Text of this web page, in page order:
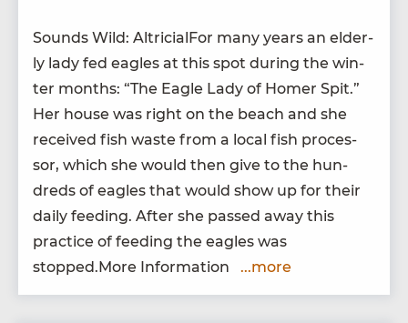
Sounds Wild: Altri­cial­For many years an elder­
ly lady fed eagles at this spot dur­ing the win­
ter months: “The Eagle Lady of Homer Spit.”
Her house was right on the beach and she
received fish waste from a local fish proces­
sor, which she would then give to the hun­
dreds of eagles that would show up for their
dai­ly feed­ing. After she passed away this
prac­tice of feed­ing the eagles was
stopped.More Information ...more